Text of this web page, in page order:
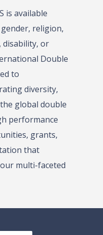
is available
religion,
disability, or
Double
to
diversity,
global double
performance
grants,
that
multi-faceted